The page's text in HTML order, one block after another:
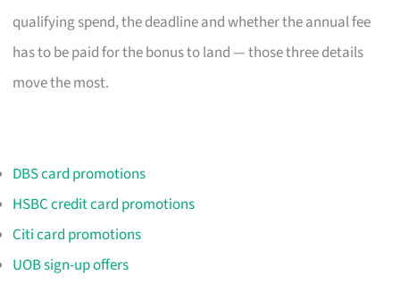
qualifying spend, the deadline and whether the annual fee
has to be paid for the bonus to land — those three details
move the most.
DBS card promotions
HSBC credit card promotions
Citi card promotions
UOB sign-up offers